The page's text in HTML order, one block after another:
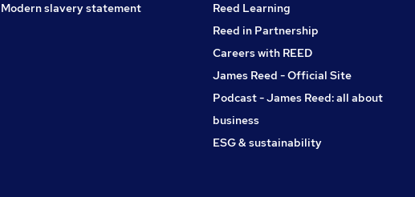
Modern slavery statement
Reed Learning
Reed in Partnership
Careers with REED
James Reed - Official Site
Podcast - James Reed: all about
business
ESG & sustainability